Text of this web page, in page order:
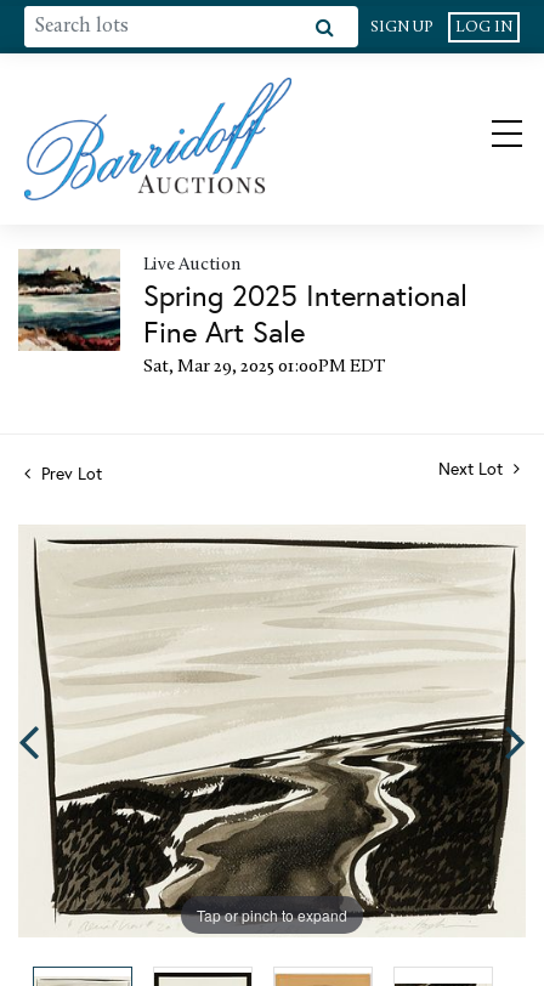
SIGN UP LOG IN
Live Auction
Spring 2025 International
Fine Art Sale
Sat, Mar 29, 2025 01:00PM EDT
Prev Lot Next Lot
Tap or pinch to expand